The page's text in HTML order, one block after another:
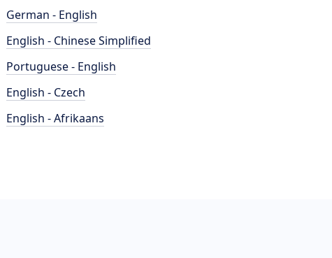
German - English
English - Chinese Simplified
Portuguese - English
English - Czech
English - Afrikaans